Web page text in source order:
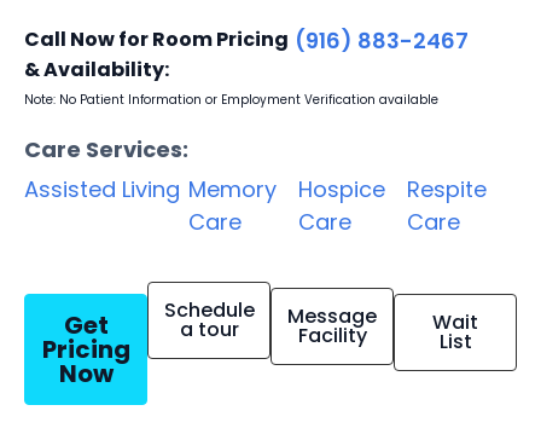
Call Now for Room Pricing
& Availability:
(916) 883-2467
Note: No Patient Information or Employment Verification available
Care Services:
Assisted Living Memory
Care
Hospice
Care
Respite
Care
Get
Pricing
Now
Schedule
a tour Message
Facility Wait
List